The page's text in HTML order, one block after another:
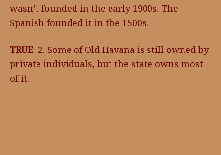
wasn’t founded in the early 1900s. The
Spanish founded it in the 1500s.
TRUE 2. Some of Old Havana is still owned by
private individuals, but the state owns most
of it.